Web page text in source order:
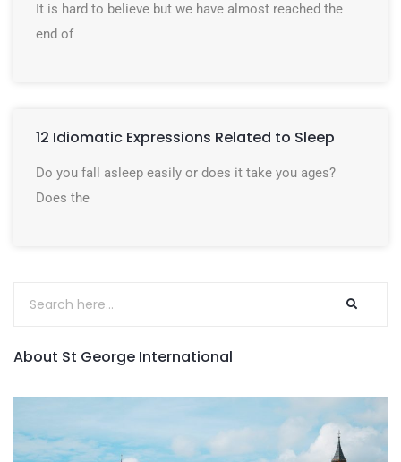
It is hard to believe but we have almost reached the
end of
12 Idiomatic Expressions Related to Sleep
Do you fall asleep easily or does it take you ages?
Does the
About St George International